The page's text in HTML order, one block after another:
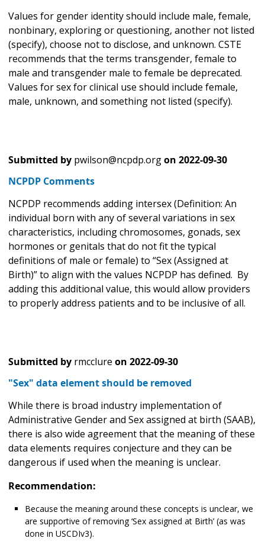
Values for gender identity should include male, female,
nonbinary, exploring or questioning, another not listed
(specify), choose not to disclose, and unknown. CSTE
recommends that the terms transgender, female to
male and transgender male to female be deprecated.
Values for sex for clinical use should include female,
male, unknown, and something not listed (specify).
Submitted by pwilson@ncpdp.orgon 2022-09-30
NCPDP Comments
NCPDP recommends adding intersex (Definition: An
individual born with any of several variations in sex
characteristics, including chromosomes, gonads, sex
hormones or genitals that do not fit the typical
definitions of male or female) to “Sex (Assigned at
Birth)” to align with the values NCPDP has defined. By
adding this additional value, this would allow providers
to properly address patients and to be inclusive of all.
Submitted by rmcclure on 2022-09-30
"Sex" data element should be removed
While there is broad industry implementation of
Administrative Gender and Sex assigned at birth (SAAB),
there is also wide agreement that the meaning of these
data elements requires conjecture and they can be
dangerous if used when the meaning is unclear.
Recommendation:
Because the meaning around these concepts is unclear, we
are supportive of removing ‘Sex assigned at Birth’ (as was
done in USCDIv3).